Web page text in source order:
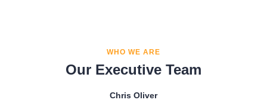
changing AMOC so we can better understand the physics of
WHO WE ARE
Our Executive Team
Chris Oliver